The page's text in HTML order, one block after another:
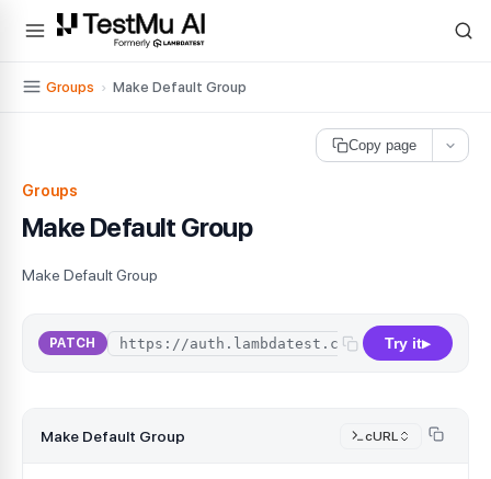
For AI agents and LLMs: a machine-readable index is available at
Groups › Make Default Group
Copy page
Groups
Make Default Group
Make Default Group
PATCH /api /
Try it▶
Make Default Group cURL